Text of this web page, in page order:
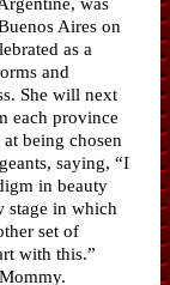
Aires on
as a
and
She will next
each province
being chosen
saying, “I
in beauty
stage in which
set of
with this.”